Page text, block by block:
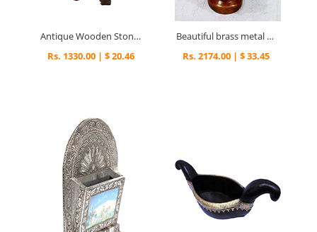
Antique Wooden Stone Studded Camel Figuring for Home Décor
Rs. 1330.00 | $ 20.46
Beautiful brass metal mahatma buddha head statue
Rs. 2174.00 | $ 33.45